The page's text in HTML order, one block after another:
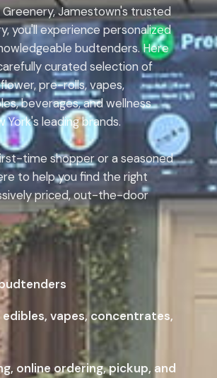
Greenery, Jamestown's trusted
you'll experience personalized
budtenders. Here
curated selection of
pre-rolls, vapes,
beverages, and wellness
leading brands.
time shopper or a seasoned
to help you find the right
priced, out-the-door
vapes, concentrates,
online ordering, pickup, and